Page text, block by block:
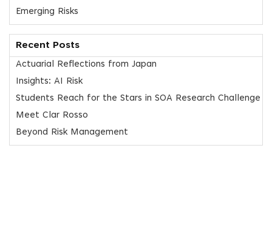
Emerging Risks
Recent Posts
Actuarial Reflections from Japan
Insights: AI Risk
Students Reach for the Stars in SOA Research Challenge
Meet Clar Rosso
Beyond Risk Management